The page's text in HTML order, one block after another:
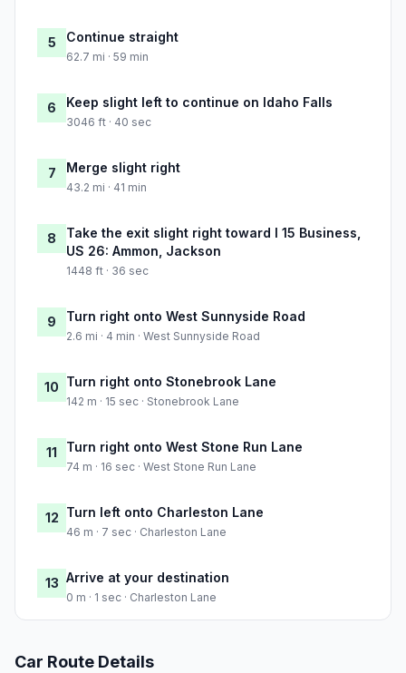
5 Continue straight
62.7 mi · 59 min
6 Keep slight left to continue on Idaho Falls
3046 ft · 40 sec
7 Merge slight right
43.2 mi · 41 min
8
Take the exit slight right toward I 15 Business,
US 26: Ammon, Jackson
1448 ft · 36 sec
9 Turn right onto West Sunnyside Road
2.6 mi · 4 min · West Sunnyside Road
10 Turn right onto Stonebrook Lane
142 m · 15 sec · Stonebrook Lane
11 Turn right onto West Stone Run Lane
74 m · 16 sec · West Stone Run Lane
12 Turn left onto Charleston Lane
46 m · 7 sec · Charleston Lane
13 Arrive at your destination
0 m · 1 sec · Charleston Lane
Car Route Details